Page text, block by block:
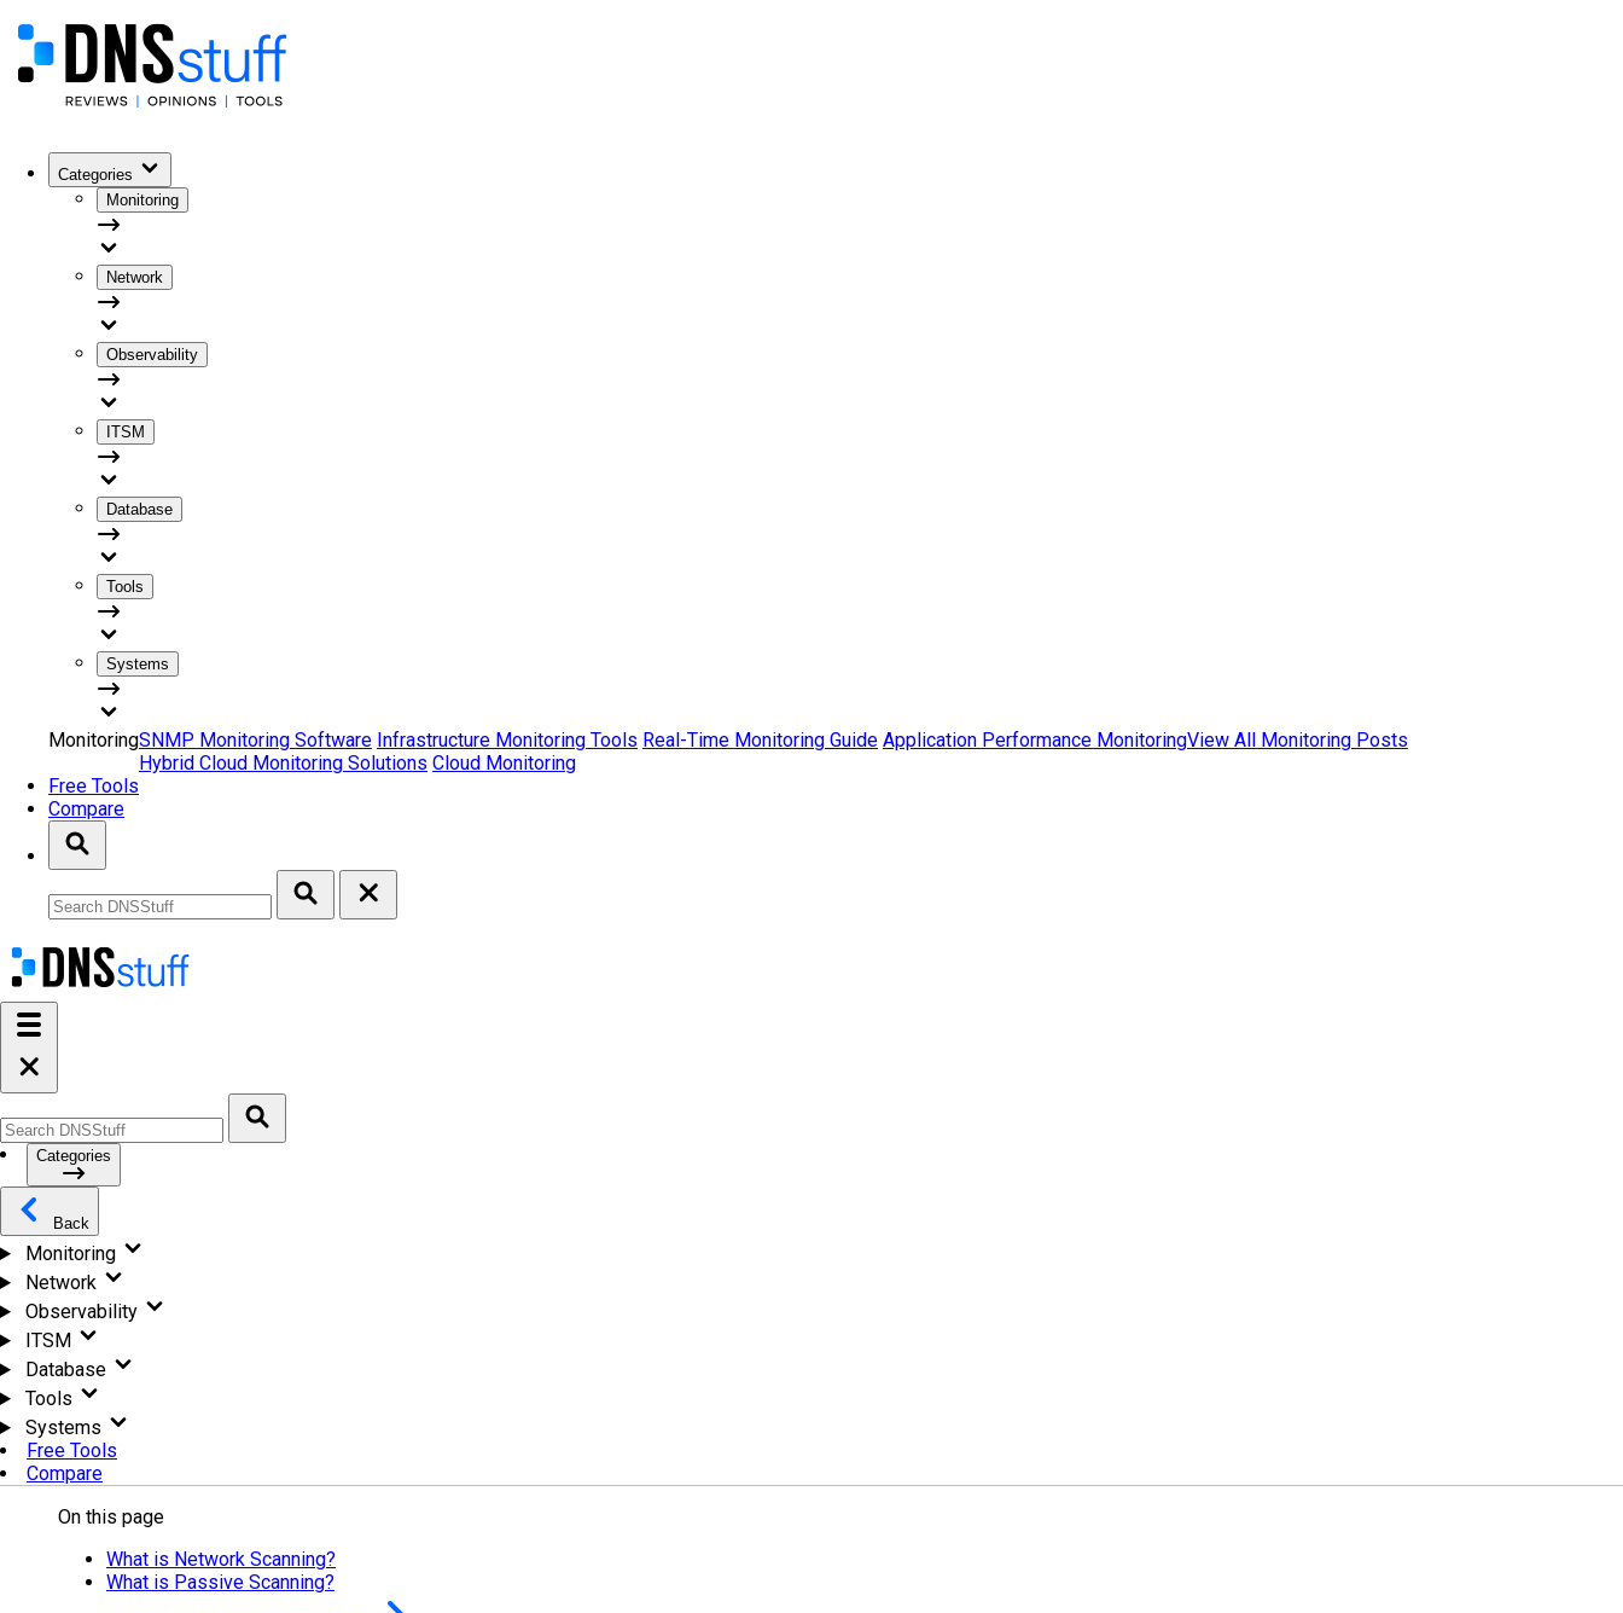
Categories
Monitoring
Network
Observability
ITSM
Database
Tools
Systems
MonitoringSNMP Monitoring Software Infrastructure Monitoring Tools Real-Time Monitoring Guide Application Performance Monitoring
Hybrid Cloud Monitoring Solutions Cloud Monitoring
View All Monitoring Posts
Free Tools
Compare
Categories
Back
Monitoring
Network
Observability
ITSM
Database
Tools
Systems
Free Tools
Compare
On this page
What is Network Scanning?
What is Passive Scanning?